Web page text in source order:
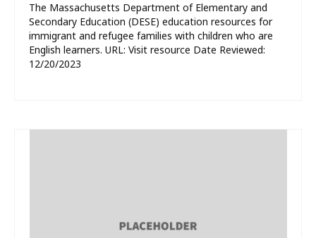
The Massachusetts Department of Elementary and
Secondary Education (DESE) education resources for
immigrant and refugee families with children who are
English learners. URL: Visit resource Date Reviewed:
12/20/2023